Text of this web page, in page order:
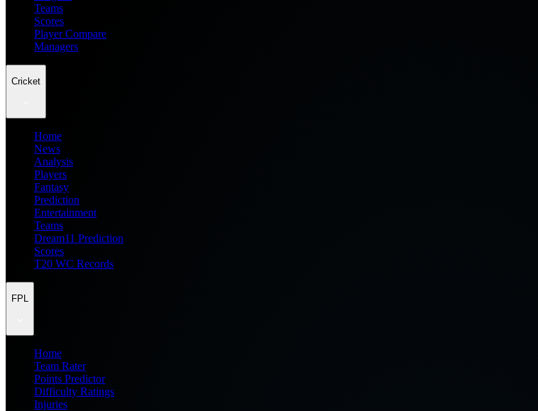
Teams
Scores
Player Compare
Managers
Cricket
Home
News
Analysis
Players
Fantasy
Prediction
Entertainment
Teams
Dream11 Prediction
Scores
T20 WC Records
FPL
Home
Team Rater
Points Predictor
Difficulty Ratings
Injuries